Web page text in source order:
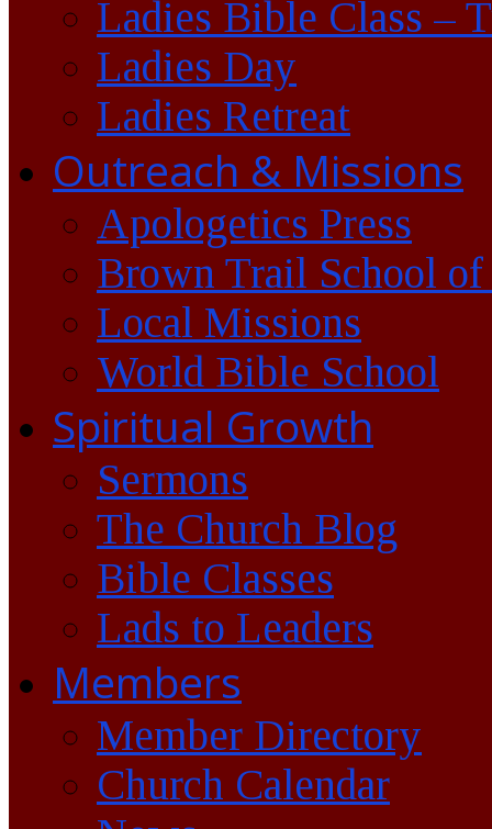
Ladies Bible Class –
Ladies Day
Ladies Retreat
Outreach & Missions
Apologetics Press
Brown Trail School of
Local Missions
World Bible School
Spiritual Growth
Sermons
The Church Blog
Bible Classes
Lads to Leaders
Members
Member Directory
Church Calendar